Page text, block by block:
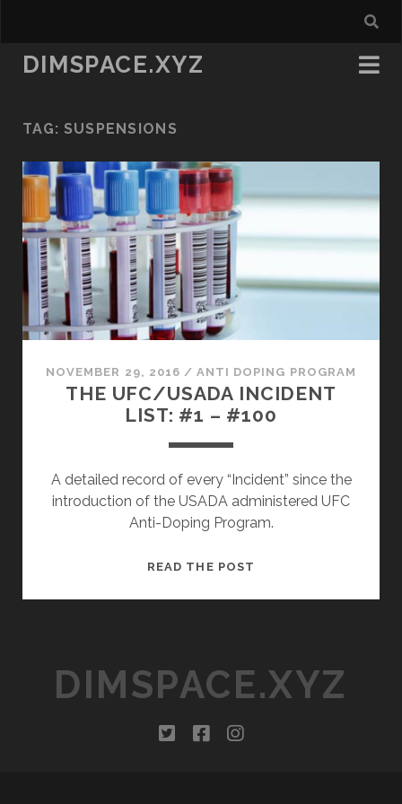
DIMSPACE.XYZ
TAG: SUSPENSIONS
NOVEMBER 29, 2016 /ANTI DOPING PROGRAM
THE UFC/USADA INCIDENT
LIST: #1 – #100
A detailed record of every “Incident” since the
introduction of the USADA administered UFC
Anti-Doping Program.
READ THE POST
–
#100
DIMSPACE.XYZ
twitterfacebookinstagram